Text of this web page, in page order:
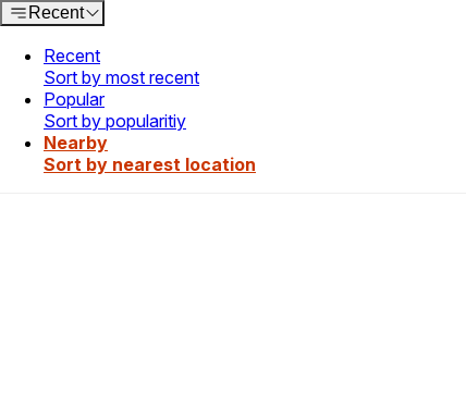
Recent
Recent
Sort by most recent
Popular
Sort by popularitiy
Nearby
Sort by nearest location